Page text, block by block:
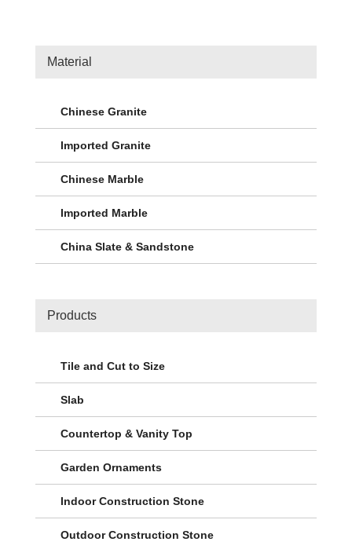
Material
Chinese Granite
Imported Granite
Chinese Marble
Imported Marble
China Slate & Sandstone
Products
Tile and Cut to Size
Slab
Countertop & Vanity Top
Garden Ornaments
Indoor Construction Stone
Outdoor Construction Stone